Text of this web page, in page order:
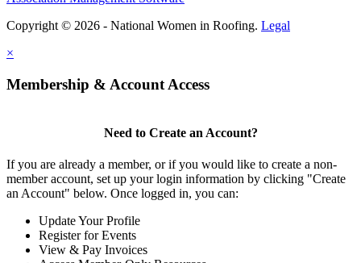
Copyright © 2026 - National Women in Roofing. Legal
×
Membership & Account Access
Need to Create an Account?
If you are already a member, or if you would like to create a non-
member account, set up your login information by clicking "Create
an Account" below. Once logged in, you can:
Update Your Profile
Register for Events
View & Pay Invoices